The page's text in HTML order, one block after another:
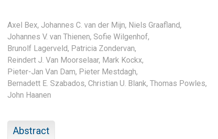
Axel Bex, Johannes C. van der Mijn, Niels Graafland,
Johannes V. van Thienen, Sofie Wilgenhof,
Brunolf Lagerveld, Patricia Zondervan,
Reindert J. Van Moorselaar, Mark Kockx,
Pieter-Jan Van Dam, Pieter Mestdagh,
Bernadett E. Szabados, Christian U. Blank, Thomas Powles,
John Haanen
Abstract